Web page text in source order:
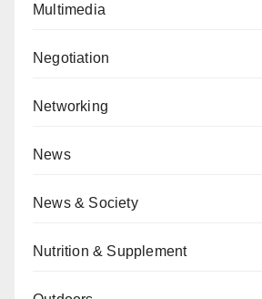
Multimedia
Negotiation
Networking
News
News & Society
Nutrition & Supplement